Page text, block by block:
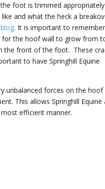
foot is trimmed
and what the heck a
. It is important to remember
for the hoof wall to grow from
the front of the foot. These
to have Springhill Equine
unbalanced forces on the hoof
This allows Springhill Equine
efficient manner.